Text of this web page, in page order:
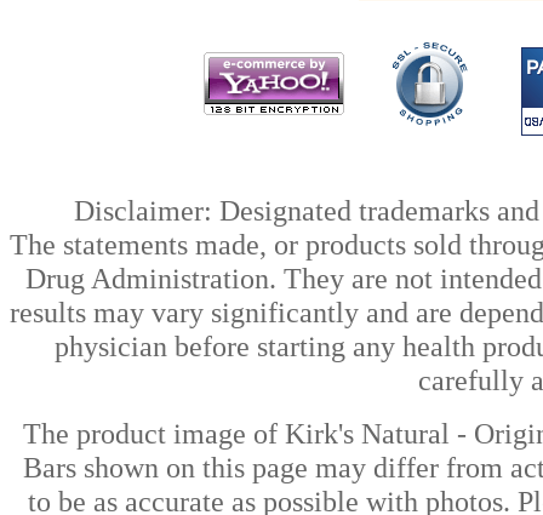
Disclaimer: Designated trademarks
The statements made, or products sold
Drug Administration. They are not
results may vary significantly and are
physician before starting any health
carefully
The product image of Kirk's Natural -
Bars shown on this page may differ from
to be as accurate as possible with photos.